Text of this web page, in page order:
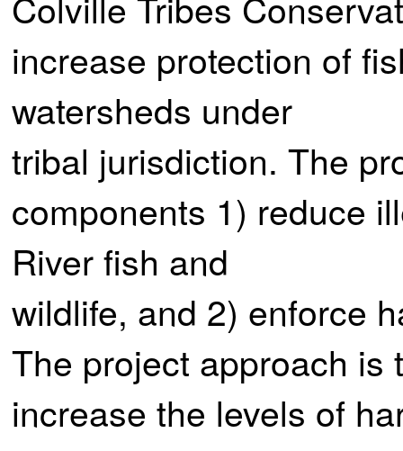
increase protection of
watersheds under
tribal jurisdiction. The
components 1) reduce
River fish and
wildlife, and 2) enforce
The project approach is
increase the levels of